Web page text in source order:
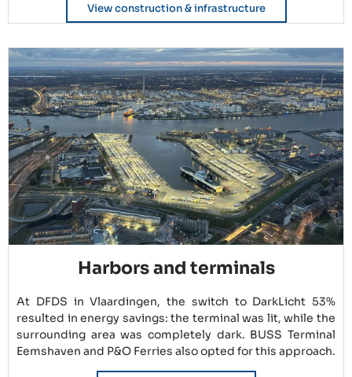
View construction & infrastructure
Harbors and terminals
At DFDS in Vlaardingen, the switch to DarkLicht 53%
resulted in energy savings: the terminal was lit, while the
surrounding area was completely dark. BUSS Terminal
Eemshaven and P&O Ferries also opted for this approach.